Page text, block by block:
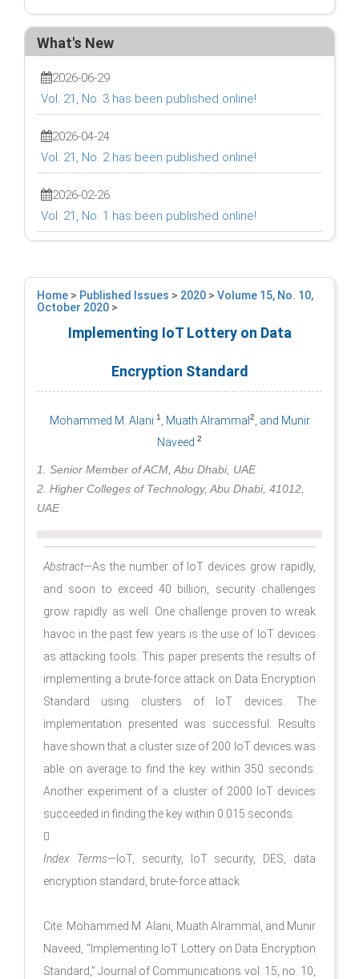
What's New
2026-06-29
Vol. 21, No. 3 has been published online!
2026-04-24
Vol. 21, No. 2 has been published online!
2026-02-26
Vol. 21, No. 1 has been published online!
Home > Published Issues > 2020 > Volume 15, No. 10,
October 2020 >
Implementing IoT Lottery on Data
Encryption Standard
Mohammed M. Alani 1 , Muath Alrammal 2
, and Munir
Naveed 2
1. Senior Member of ACM, Abu Dhabi, UAE
2. Higher Colleges of Technology, Abu Dhabi, 41012,
UAE
Abstract—As the number of IoT devices grow rapidly,
and soon to exceed 40 billion, security challenges
grow rapidly as well. One challenge proven to wreak
havoc in the past few years is the use of IoT devices
as attacking tools. This paper presents the results of
implementing a brute-force attack on Data Encryption
Standard using clusters of IoT devices. The
implementation presented was successful. Results
have shown that a cluster size of 200 IoT devices was
able on average to find the key within 350 seconds.
Another experiment of a cluster of 2000 IoT devices
succeeded in finding the key within 0.015 seconds.

Index Terms—IoT, security, IoT security, DES, data
encryption standard, brute-force attack
Cite: Mohammed M. Alani, Muath Alrammal, and Munir
Naveed, "Implementing IoT Lottery on Data Encryption
Standard," Journal of Communications vol. 15, no. 10,